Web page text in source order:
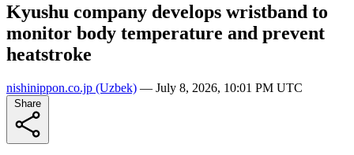
Kyushu company develops wristband to
monitor body temperature and prevent
heatstroke
nishinippon.co.jp (Uzbek) — July 8, 2026, 10:01 PM UTC